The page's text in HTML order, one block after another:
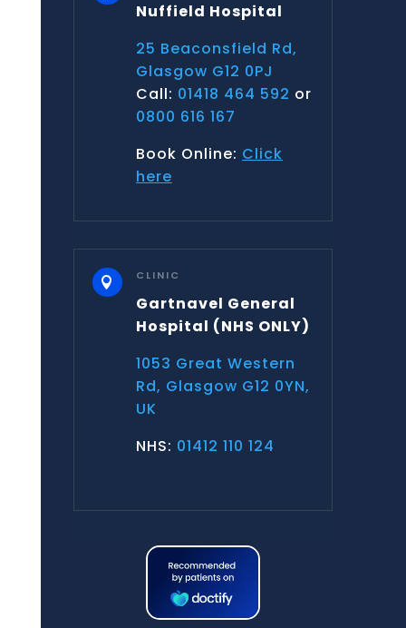
Nuffield Hospital
25 Beaconsfield Rd,
Glasgow G12 0PJ
Call: 01418 464 592 or
0800 616 167
Book Online: Click
here
 CLINIC
Gartnavel General
Hospital (NHS ONLY)
1053 Great Western
Rd, Glasgow G12 0YN,
UK
NHS: 01412 110 124